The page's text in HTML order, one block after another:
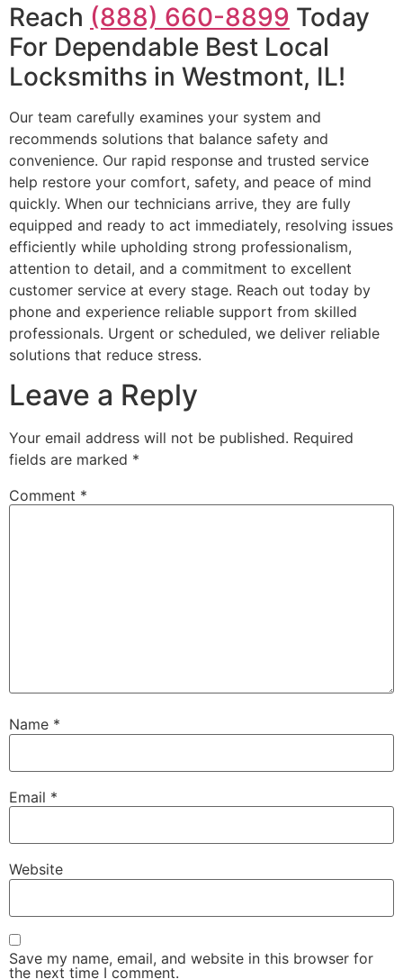
Reach (888) 660-8899 Today
For Dependable Best Local
Locksmiths in Westmont, IL!
Our team carefully examines your system and
recommends solutions that balance safety and
convenience. Our rapid response and trusted service
help restore your comfort, safety, and peace of mind
quickly. When our technicians arrive, they are fully
equipped and ready to act immediately, resolving issues
efficiently while upholding strong professionalism,
attention to detail, and a commitment to excellent
customer service at every stage. Reach out today by
phone and experience reliable support from skilled
professionals. Urgent or scheduled, we deliver reliable
solutions that reduce stress.
Leave a Reply
Your email address will not be published. Required
fields are marked *
Comment *
Name *
Email *
Website
Save my name, email, and website in this browser for
the next time I comment.